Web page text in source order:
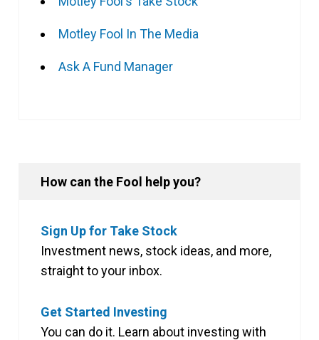
Motley Fool In The Media
Ask A Fund Manager
How can the Fool help you?
Sign Up for Take Stock
Investment news, stock ideas, and more,
straight to your inbox.
Get Started Investing
You can do it. Learn about investing with